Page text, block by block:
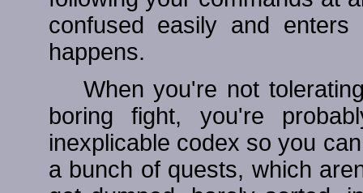
confused easily and
happens.
When you're not
boring fight, you're
inexplicable codex so you
a bunch of quests, which